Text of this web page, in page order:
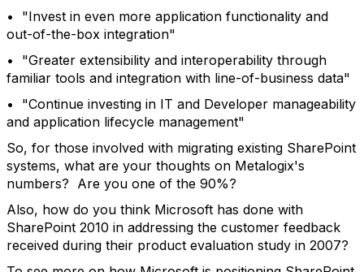
• "Invest in even more application functionality and
out-of-the-box integration"
• "Greater extensibility and interoperability through
familiar tools and integration with line-of-business data"
• "Continue investing in IT and Developer manageability
and application lifecycle management"
So, for those involved with migrating existing SharePoint
systems, what are your thoughts on Metalogix's
numbers? Are you one of the 90%?
Also, how do you think Microsoft has done with
SharePoint 2010 in addressing the customer feedback
received during their product evaluation study in 2007?